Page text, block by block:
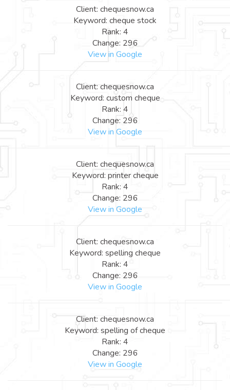
Client: chequesnow.ca
Keyword: cheque stock
Rank: 4
Change: 296
View in Google
Client: chequesnow.ca
Keyword: custom cheque
Rank: 4
Change: 296
View in Google
Client: chequesnow.ca
Keyword: printer cheque
Rank: 4
Change: 296
View in Google
Client: chequesnow.ca
Keyword: spelling cheque
Rank: 4
Change: 296
View in Google
Client: chequesnow.ca
Keyword: spelling of cheque
Rank: 4
Change: 296
View in Google